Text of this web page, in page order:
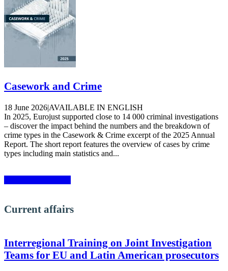
Casework and Crime
18 June 2026|AVAILABLE IN ENGLISH
In 2025, Eurojust supported close to 14 000 criminal investigations
– discover the impact behind the numbers and the breakdown of
crime types in the Casework & Crime excerpt of the 2025 Annual
Report. The short report features the overview of cases by crime
types including main statistics and...
Current affairs
Interregional Training on Joint Investigation
Teams for EU and Latin American prosecutors